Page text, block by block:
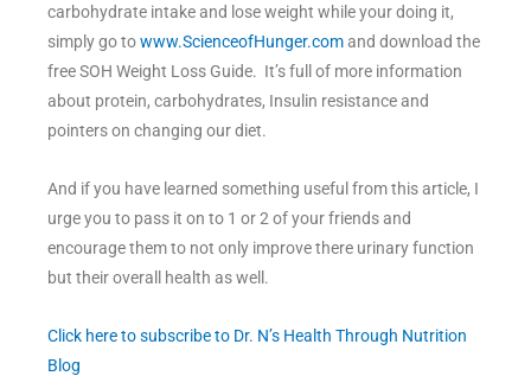
carbohydrate intake and lose weight while your doing it,
simply go towww.ScienceofHunger.comand download the
free SOH Weight Loss Guide. It’s full of more information
about protein, carbohydrates, Insulin resistance and
pointers on changing our diet.
And if you have learned something useful from this article, I
urge you to pass it on to 1 or 2 of your friends and
encourage them to not only improve there urinary function
but their overall health as well.
Click here to subscribe to Dr. N’s Health Through Nutrition
Blog